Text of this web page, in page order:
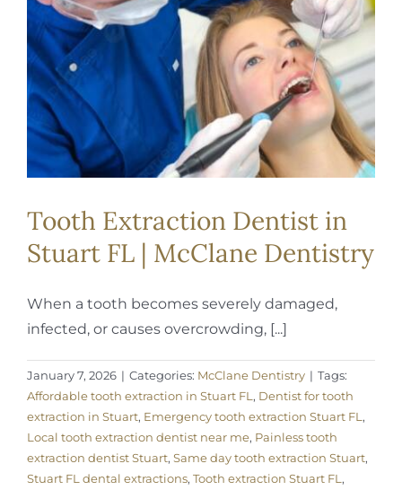
REQUEST APPOINTMENT
Tooth Extraction Dentist in
Stuart FL | McClane Dentistry
When a tooth becomes severely damaged,
infected, or causes overcrowding, [...]
January 7, 2026 | Categories: McClane Dentistry | Tags:
Affordable tooth extraction in Stuart FL , Dentist for tooth
extraction in Stuart, Emergency tooth extraction Stuart FL ,
Local tooth extraction dentist near me, Painless tooth
extraction dentist Stuart, Same day tooth extraction Stuart,
Stuart FL dental extractions, Tooth extraction Stuart FL ,